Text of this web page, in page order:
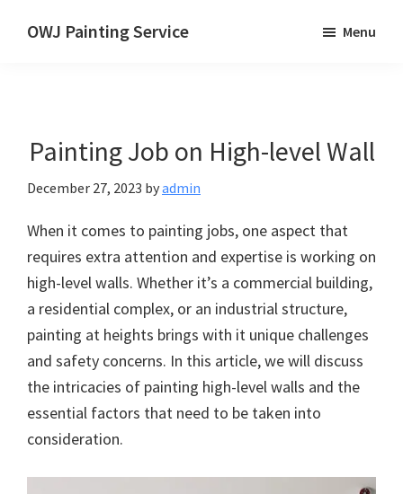
OWJ Painting Service Menu
Painting Job on High-level Wall
December 27, 2023 byadmin
When it comes to painting jobs, one aspect that
requires extra attention and expertise is working on
high-level walls. Whether it’s a commercial building,
a residential complex, or an industrial structure,
painting at heights brings with it unique challenges
and safety concerns. In this article, we will discuss
the intricacies of painting high-level walls and the
essential factors that need to be taken into
consideration.